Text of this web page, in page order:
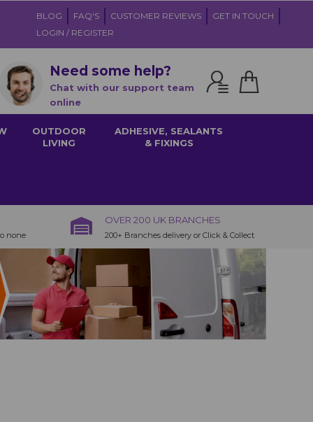
BLOG FAQ'S CUSTOMER REVIEWS
GET IN TOUCH
LOGIN / REGISTER
Need some help?
Chat with our support team
online
OUTDOOR
LIVING
ADHESIVE, SEALANTS
& FIXINGS
none
OVER 200 UK BRANCHES
200+ Branches delivery or Click & Collect